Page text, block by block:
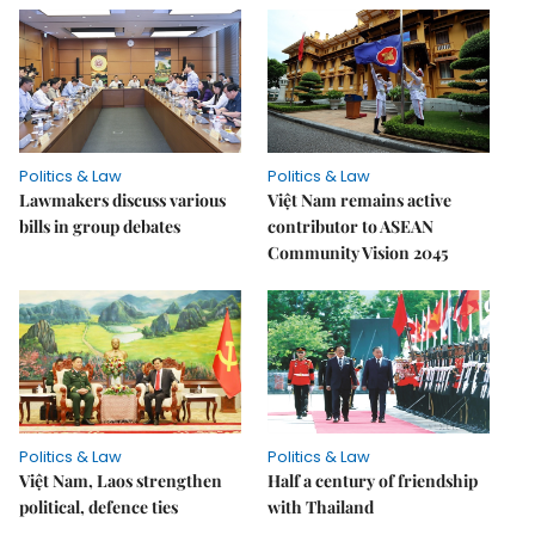
Politics & Law
Lawmakers discuss various
bills in group debates
Politics & Law
Việt Nam remains active
contributor to ASEAN
Community Vision 2045
Politics & Law
Việt Nam, Laos strengthen
political, defence ties
Politics & Law
Half a century of friendship
with Thailand